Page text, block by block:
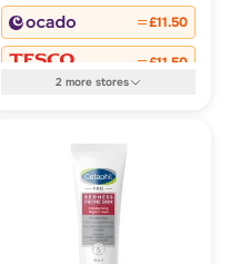
£11.50
£11.50
2more stores